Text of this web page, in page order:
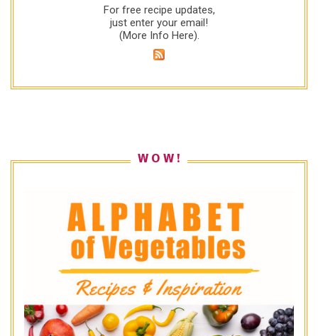
For free recipe updates,
just enter your email!
(More Info Here).
W O W !